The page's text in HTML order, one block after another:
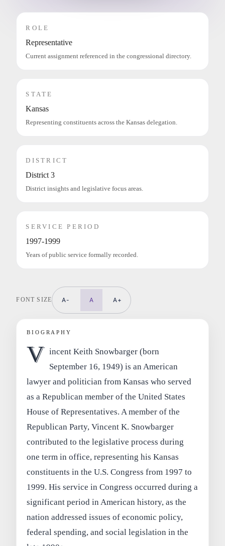
ROLE
Representative
Current assignment referenced in the congressional directory.
STATE
Kansas
Representing constituents across the Kansas delegation.
DISTRICT
District 3
District insights and legislative focus areas.
SERVICE PERIOD
1997-1999
Years of public service formally recorded.
FONT SIZE A- A A+
BIOGRAPHY
V incent Keith Snowbarger (born
September 16, 1949) is an American
lawyer and politician from Kansas who served
as a Republican member of the United States
House of Representatives. A member of the
Republican Party, Vincent K. Snowbarger
contributed to the legislative process during
one term in office, representing his Kansas
constituents in the U.S. Congress from 1997 to
1999. His service in Congress occurred during a
significant period in American history, as the
nation addressed issues of economic policy,
federal spending, and social legislation in the